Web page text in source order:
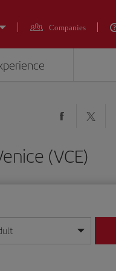
Companies
(VCE)
format